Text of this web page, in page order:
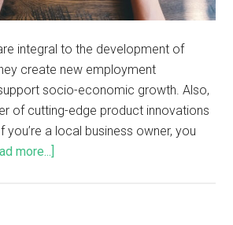
integral to the development of
create new employment
socio-economic growth. Also,
of cutting-edge product innovations
you’re a local business owner, you
more...]